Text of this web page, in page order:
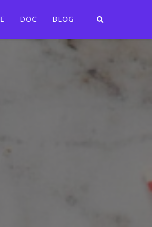
DOC BLOG